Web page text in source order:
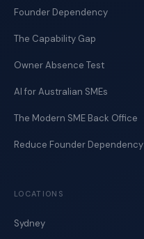
Founder Dependency
The Capability Gap
Owner Absence Test
AI for Australian SMEs
The Modern SME Back Office
Reduce Founder Dependency
LOCATIONS
Sydney